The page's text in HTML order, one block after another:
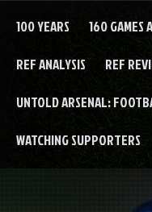
100 YEARS 160 GAMES
REF ANALYSIS REF
UNTOLD ARSENAL:
WATCHING SUPPORTERS